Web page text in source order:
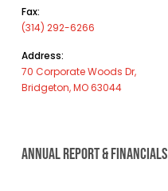
Fax:
(314) 292-6266
Address:
70 Corporate Woods Dr,
Bridgeton, MO 63044
ANNUAL REPORT & FINANCIALS